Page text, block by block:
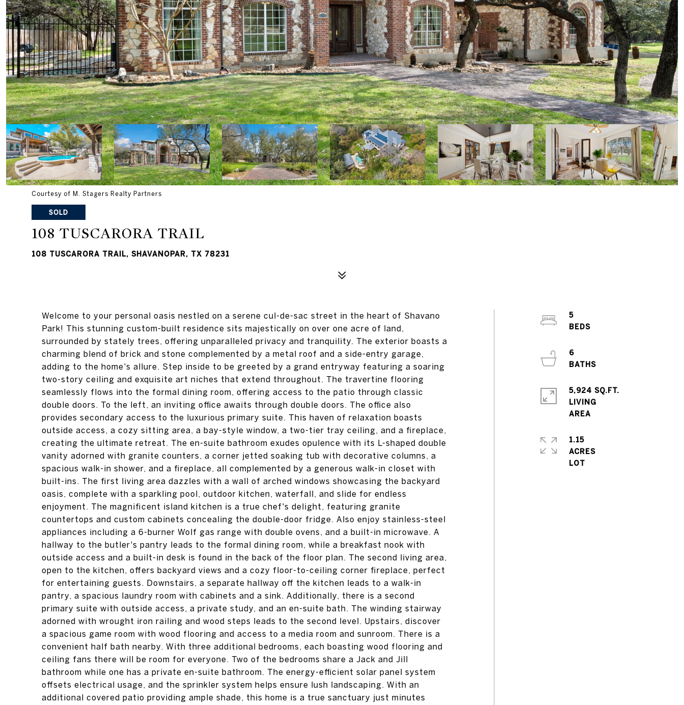
Courtesy of M. Stagers Realty Partners
SOLD
108 TUSCARORA TRAIL
108 TUSCARORA TRAIL, SHAVANOPAR, TX 78231
Welcome to your personal oasis nestled on a serene cul-de-sac street in the heart of Shavano
Park! This stunning custom-built residence sits majestically on over one acre of land,
surrounded by stately trees, offering unparalleled privacy and tranquility. The exterior boasts a
charming blend of brick and stone complemented by a metal roof and a side-entry garage,
adding to the home's allure. Step inside to be greeted by a grand entryway featuring a soaring
two-story ceiling and exquisite art niches that extend throughout. The travertine flooring
seamlessly flows into the formal dining room, offering access to the patio through classic
double doors. To the left, an inviting office awaits through double doors. The office also
provides secondary access to the luxurious primary suite. This haven of relaxation boasts
outside access, a cozy sitting area, a bay-style window, a two-tier tray ceiling, and a fireplace,
creating the ultimate retreat. The en-suite bathroom exudes opulence with its L-shaped double
vanity adorned with granite counters, a corner jetted soaking tub with decorative columns, a
spacious walk-in shower, and a fireplace, all complemented by a generous walk-in closet with
built-ins. The first living area dazzles with a wall of arched windows showcasing the backyard
oasis, complete with a sparkling pool, outdoor kitchen, waterfall, and slide for endless
enjoyment. The magnificent island kitchen is a true chef's delight, featuring granite
countertops and custom cabinets concealing the double-door fridge. Also enjoy stainless-steel
appliances including a 6-burner Wolf gas range with double ovens, and a built-in microwave. A
hallway to the butler's pantry leads to the formal dining room, while a breakfast nook with
outside access and a built-in desk is found in the back of the floor plan. The second living area,
open to the kitchen, offers backyard views and a cozy floor-to-ceiling corner fireplace, perfect
for entertaining guests. Downstairs, a separate hallway off the kitchen leads to a walk-in
pantry, a spacious laundry room with cabinets and a sink. Additionally, there is a second
primary suite with outside access, a private study, and an en-suite bath. The winding stairway
adorned with wrought iron railing and wood steps leads to the second level. Upstairs, discover
a spacious game room with wood flooring and access to a media room and sunroom. There is a
convenient half bath nearby. With three additional bedrooms, each boasting wood flooring and
ceiling fans there will be room for everyone. Two of the bedrooms share a Jack and Jill
bathroom while one has a private en-suite bathroom. The energy-efficient solar panel system
offsets electrical usage, and the sprinkler system helps ensure lush landscaping. With an
additional covered patio providing ample shade, this home is a true sanctuary just minutes
5
6
5,924 SQ.FT.
LIVING
1.15
ACRES